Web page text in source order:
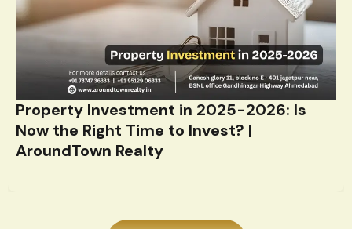
Property Investment in 2025-2026: Is
Now the Right Time to Invest? |
AroundTown Realty